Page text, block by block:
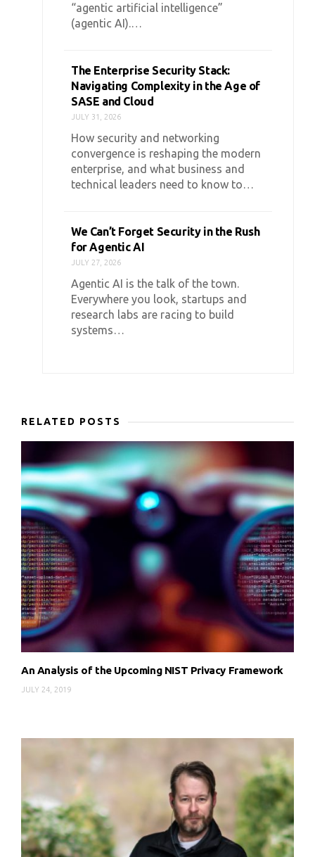
“agentic artificial intelligence”
(agentic AI).…
The Enterprise Security Stack:
Navigating Complexity in the Age of
SASE and Cloud
JULY 31, 2026
How security and networking
convergence is reshaping the modern
enterprise, and what business and
technical leaders need to know to…
We Can’t Forget Security in the Rush
for Agentic AI
JULY 27, 2026
Agentic AI is the talk of the town.
Everywhere you look, startups and
research labs are racing to build
systems…
RELATED POSTS
An Analysis of the Upcoming NIST Privacy Framework
JULY 24, 2019